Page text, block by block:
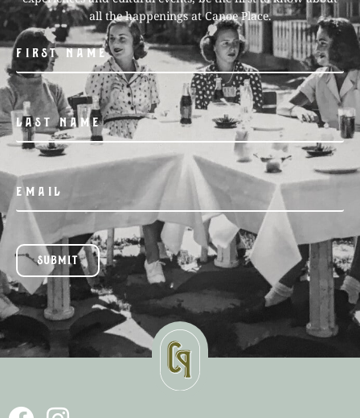
all the happenings at Canoe Place.
SUBMIT